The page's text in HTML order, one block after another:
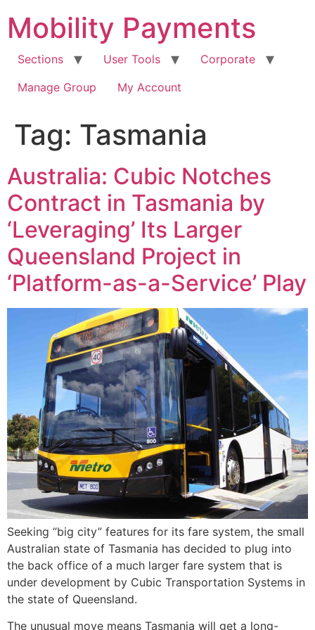
content
Mobility Payments
Sections User Tools
Corporate
Manage Group
My Account
Tag: Tasmania
Australia: Cubic Notches
Contract in Tasmania by
‘Leveraging’ Its Larger
Queensland Project in
‘Platform-as-a-Service’ Play
Seeking “big city” features for its fare system, the small
Australian state of Tasmania has decided to plug into
the back office of a much larger fare system that is
under development by Cubic Transportation Systems in
the state of Queensland.
The unusual move means Tasmania will get a long-